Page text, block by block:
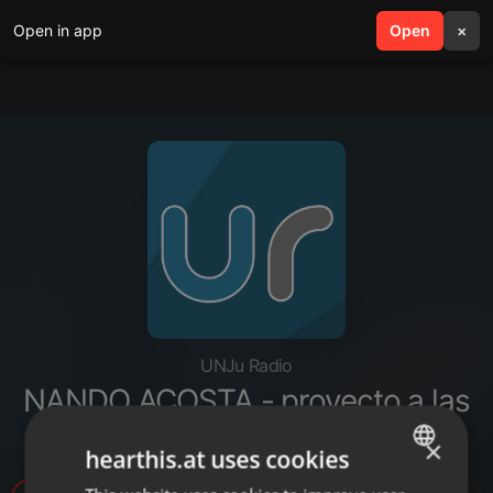
Open in app Open ×
search menu
UNJu Radio
NANDO ACOSTA - proyecto a las
×
hearthis.at uses cookies